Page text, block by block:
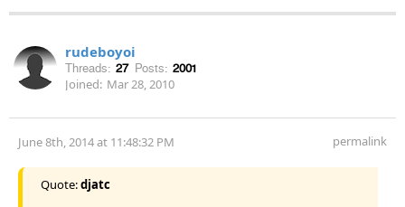
rudeboyoi
Threads: 27 Posts: 2001
Joined: Mar 28, 2010
June 8th, 2014 at 11:48:32 PM permalink
Quote:djatc